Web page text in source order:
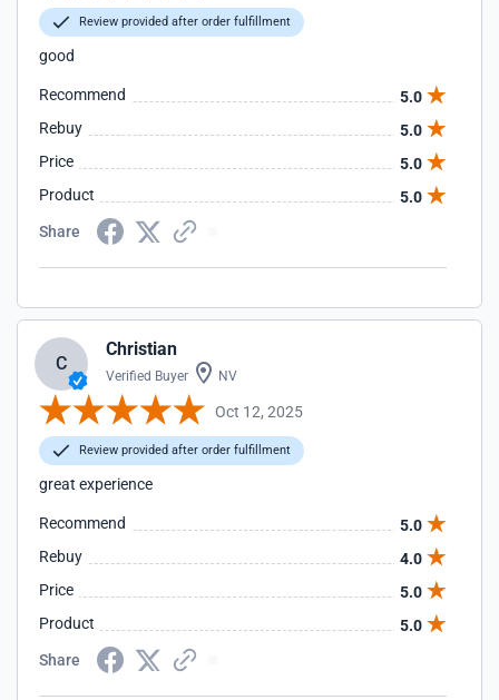
Review provided after order fulfillment
good
Recommend
5.0
Rebuy
5.0
Price
5.0
Product
5.0
Share
C
Christian
Verified Buyer NV
Oct 12, 2025
Review provided after order fulfillment
great experience
Recommend
5.0
Rebuy
4.0
Price
5.0
Product
5.0
Share